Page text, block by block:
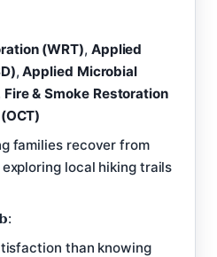
(WRT), Applied
,Applied Microbial
Fire & Smoke Restoration
families recover from
local hiking trails
than knowing